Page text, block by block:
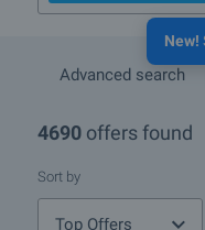
New!
Advanced search
4690 offers found
Sort by
Top Offers